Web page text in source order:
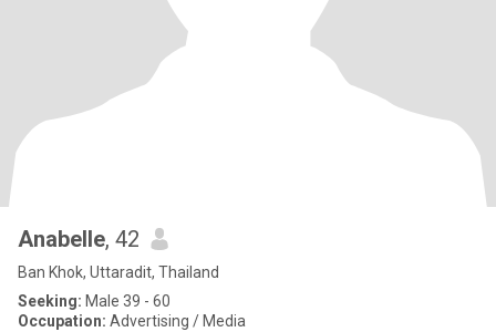
Anabelle, 42
Ban Khok, Uttaradit, Thailand
Seeking: Male 39 - 60
Occupation: Advertising / Media